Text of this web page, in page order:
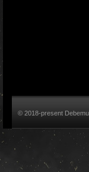
© 2018-present